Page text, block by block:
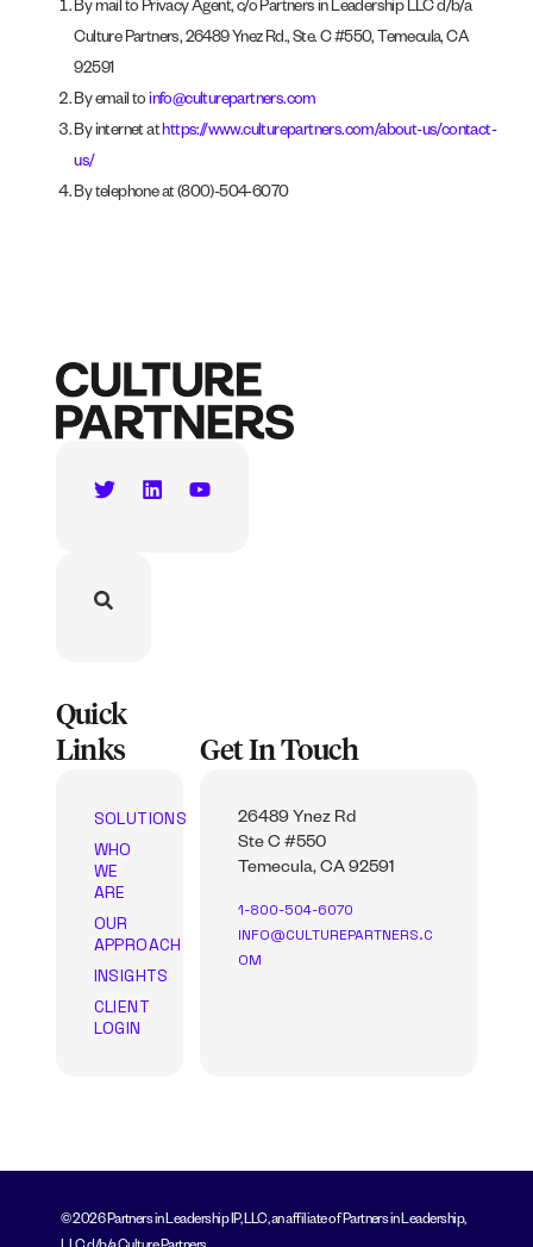
By mail to Privacy Agent, c/o Partners in Leadership LLC d/b/a
Culture Partners, 26489 Ynez Rd., Ste. C #550, Temecula, CA
92591
By email toinfo@culturepartners.com
By internet athttps://www.culturepartners.com/about-us/contact-
us/
By telephone at (800)-504-6070
Quick
Links
SOLUTIONS
WHO
WE
ARE
OUR
APPROACH
INSIGHTS
CLIENT
LOGIN
Get In Touch
26489 Ynez Rd
Ste C #550
Temecula, CA 92591
1-800-504-6070
INFO@CULTUREPARTNERS.C
OM
© 2026 Partners in Leadership IP, LLC, an affiliate of Partners in Leadership,